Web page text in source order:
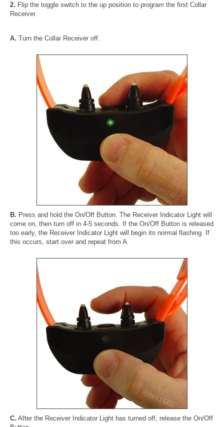
2. Flip the toggle switch to the up position to program the first Collar
Receiver.
A. Turn the Collar Receiver off.
B. Press and hold the On/Off Button. The Receiver Indicator Light will
come on, then turn off in 4-5 seconds. If the On/Off Button is released
too early, the Receiver Indicator Light will begin its normal flashing. If
this occurs, start over and repeat from A.
C. After the Receiver Indicator Light has turned off, release the On/Off